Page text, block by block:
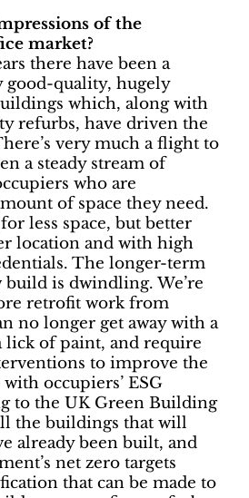
of the
market?
there have been a
quality, hugely
which, along with
refurbs, have driven the
very much a flight to
a steady stream of
who are
of space they need.
less space, but better
location and with high
The longer-term
is dwindling. We’re
retrofit work from
no longer get away with a
lick of paint, and require
to improve the
occupiers’ ESG
to the UK Green Building
the buildings that will
already been built, and
net zero targets
that can be made to